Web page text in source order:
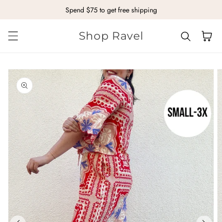
Skip to contentSpend $75 to get free shipping
Shop Ravel Cart
to